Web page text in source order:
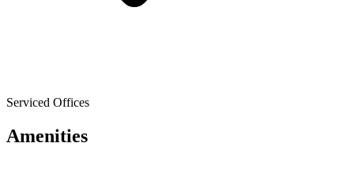
Serviced Offices
Amenities